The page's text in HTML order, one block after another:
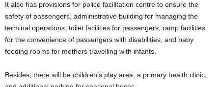
It also has provisions for police facilitation centre to ensure the
safety of passengers, administrative building for managing the
terminal operations, toilet facilities for passengers, ramp facilities
for the convenience of passengers with disabilities, and baby
feeding rooms for mothers travelling with infants.
Besides, there will be children’s play area, a primary health clinic,